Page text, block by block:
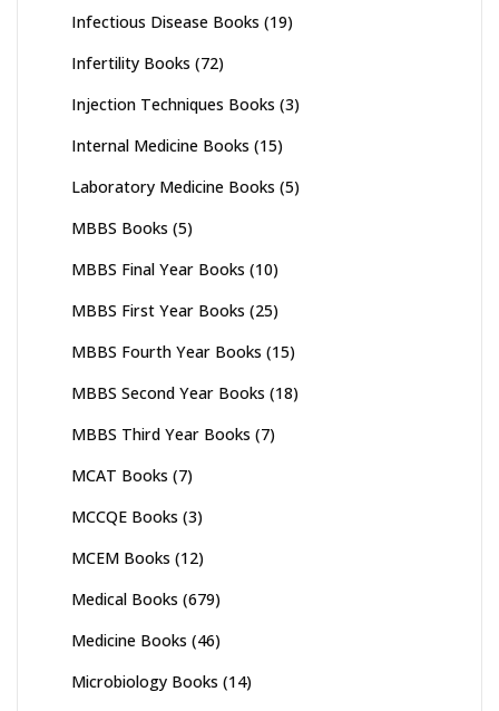
Infectious Disease Books (19)
Infertility Books (72)
Injection Techniques Books (3)
Internal Medicine Books (15)
Laboratory Medicine Books (5)
MBBS Books (5)
MBBS Final Year Books (10)
MBBS First Year Books (25)
MBBS Fourth Year Books (15)
MBBS Second Year Books (18)
MBBS Third Year Books (7)
MCAT Books (7)
MCCQE Books (3)
MCEM Books (12)
Medical Books (679)
Medicine Books (46)
Microbiology Books (14)